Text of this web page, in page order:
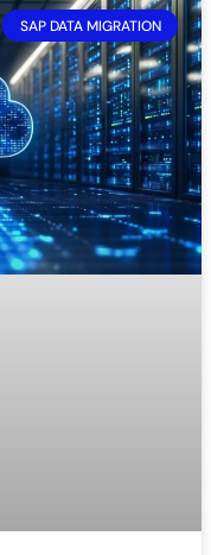
SAP DATA MIGRATION